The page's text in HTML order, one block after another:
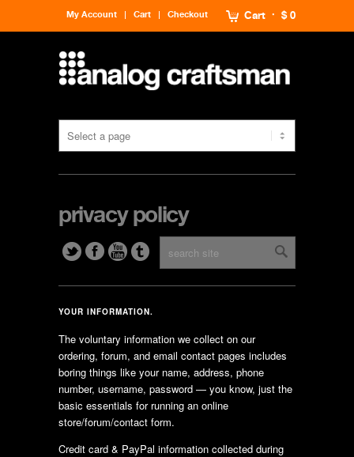
Cart $ 0
My Account Cart Checkout
privacy policy
YOUR INFORMATION.
The voluntary information we collect on our
ordering, forum, and email contact pages includes
boring things like your name, address, phone
number, username, password — you know, just the
basic essentials for running an online
store/forum/contact form.
Credit card & PayPal information collected during